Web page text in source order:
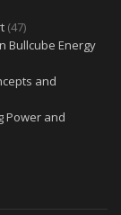
(47)
Bullcube Energy
and
Power and